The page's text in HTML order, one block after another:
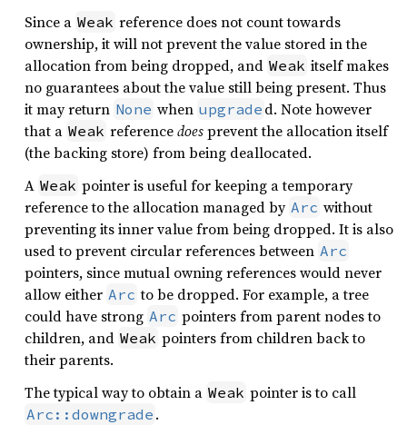
Since a Weak reference does not count towards
ownership, it will not prevent the value stored in the
allocation from being dropped, and Weak itself makes
no guarantees about the value still being present. Thus
it may return None when upgrade d. Note however
that a Weak referencedoesprevent the allocation itself
(the backing store) from being deallocated.
A Weak pointer is useful for keeping a temporary
reference to the allocation managed by Arc without
preventing its inner value from being dropped. It is also
used to prevent circular references between Arc
pointers, since mutual owning references would never
allow either Arc to be dropped. For example, a tree
could have strong Arc pointers from parent nodes to
children, and Weak pointers from children back to
their parents.
The typical way to obtain a Weak pointer is to call
Arc::downgrade .